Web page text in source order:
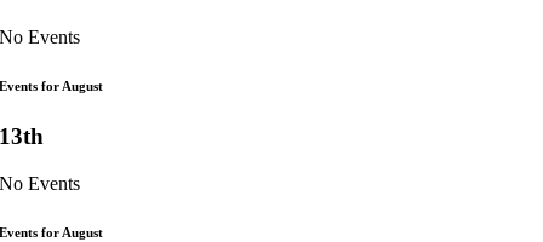
No Events
Events for August
13th
No Events
Events for August